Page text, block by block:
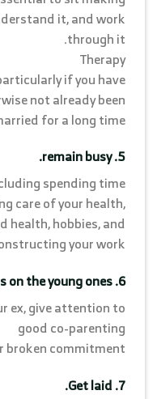
it, and work
through it.
Therapy
if you have
not already been
for a long time.
5. remain busy.
spending time
care of your health,
health, hobbies, and
your work.
6. Focus on the young ones.
ex, give attention to
good co-parenting
broken commitment.
7. Get laid.